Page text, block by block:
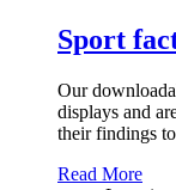
Sport
Our
displays and
their findings
Read More